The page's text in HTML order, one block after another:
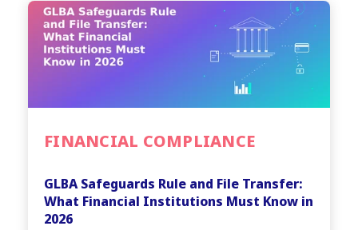
FINANCIAL COMPLIANCE
GLBA Safeguards Rule and File Transfer:
What Financial Institutions Must Know in
2026